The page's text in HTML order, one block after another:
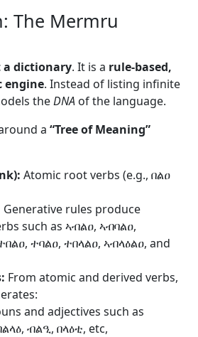
The Mermru
dictionary. It is a rule-based,
engine. Instead of listing infinite
theDNA of the language.
a “Tree of Meaning”
Atomic root verbs (e.g., በልዐ
Generative rules produce
such as ኣብልዐ, ኣብባልዐ,
ተባልዐ, ተበላልዐ, ኣብላዕልዐ, and
From atomic and derived verbs,
and adjectives such as
ብልዒ, በላዕቲ, etc,